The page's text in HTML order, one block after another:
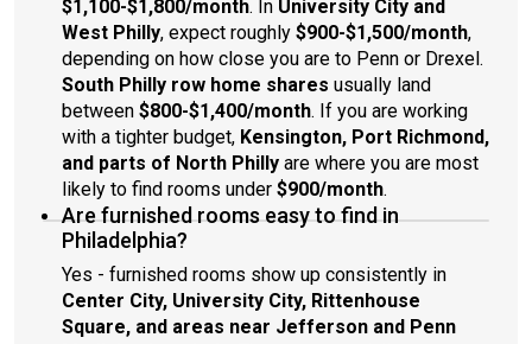
$1,100-$1,800/month. In University City and
West Philly, expect roughly $900-$1,500/month,
depending on how close you are to Penn or Drexel.
South Philly row home shares usually land
between $800-$1,400/month. If you are working
with a tighter budget, Kensington, Port Richmond,
and parts of North Philly are where you are most
likely to find rooms under $900/month.
Are furnished rooms easy to find in
Philadelphia?
Yes - furnished rooms show up consistently in
Center City, University City, Rittenhouse
Square, and areas near Jefferson and Penn